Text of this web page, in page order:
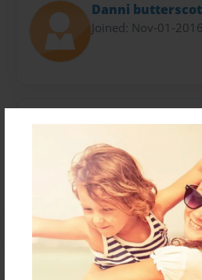
Danni
Joined: Nov-01-2016
Messages from the
No author messages are